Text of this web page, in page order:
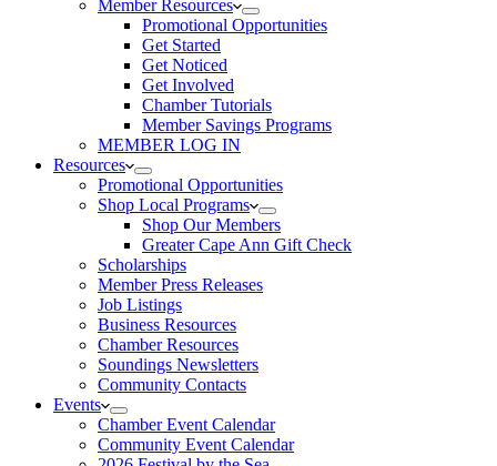
Member Resources
Promotional Opportunities
Get Started
Get Noticed
Get Involved
Chamber Tutorials
Member Savings Programs
MEMBER LOG IN
Resources
Promotional Opportunities
Shop Local Programs
Shop Our Members
Greater Cape Ann Gift Check
Scholarships
Member Press Releases
Job Listings
Business Resources
Chamber Resources
Soundings Newsletters
Community Contacts
Events
Chamber Event Calendar
Community Event Calendar